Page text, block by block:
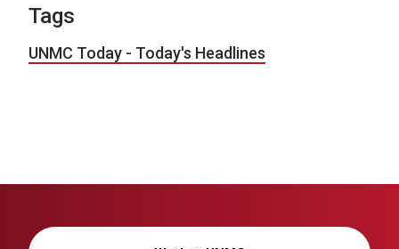
Tags
UNMC Today - Today's Headlines